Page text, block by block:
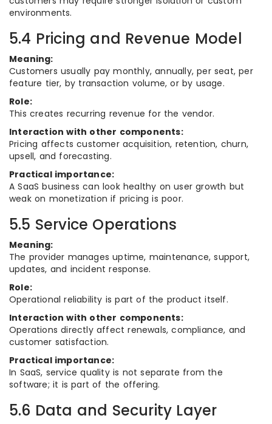
environments.
5.4 Pricing and Revenue Model
Meaning:
Customers usually pay monthly, annually, per seat, per
feature tier, by transaction volume, or by usage.
Role:
This creates recurring revenue for the vendor.
Interaction with other components:
Pricing affects customer acquisition, retention, churn,
upsell, and forecasting.
Practical importance:
A SaaS business can look healthy on user growth but
weak on monetization if pricing is poor.
5.5 Service Operations
Meaning:
The provider manages uptime, maintenance, support,
updates, and incident response.
Role:
Operational reliability is part of the product itself.
Interaction with other components:
Operations directly affect renewals, compliance, and
customer satisfaction.
Practical importance:
In SaaS, service quality is not separate from the
software; it is part of the offering.
5.6 Data and Security Layer